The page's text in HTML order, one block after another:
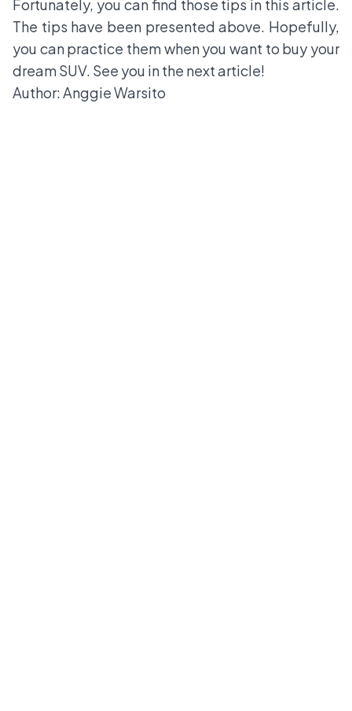
Fortunately, you can find those tips in this article.
The tips have been presented above. Hopefully,
you can practice them when you want to buy your
dream SUV. See you in the next article!
Author: Anggie Warsito